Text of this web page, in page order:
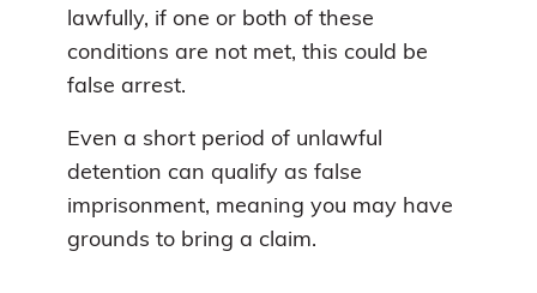
lawfully, if one or both of these
conditions are not met, this could be
false arrest.
Even a short period of unlawful
detention can qualify as false
imprisonment, meaning you may have
grounds to bring a claim.